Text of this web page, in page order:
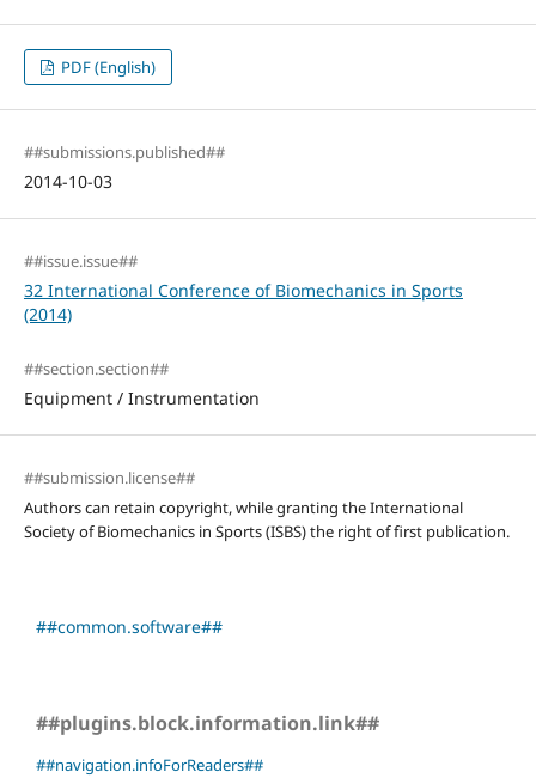
PDF (English)
##submissions.published##
2014-10-03
##issue.issue##
32 International Conference of Biomechanics in Sports
(2014)
##section.section##
Equipment / Instrumentation
##submission.license##
Authors can retain copyright, while granting the International
Society of Biomechanics in Sports (ISBS) the right of first publication.
##common.software##
##plugins.block.information.link##
##navigation.infoForReaders##